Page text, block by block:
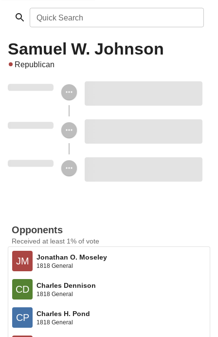
Quick Search
Samuel W. Johnson
Republican
Opponents
Received at least 1% of vote
JM Jonathan O. Moseley
1818 General
CD Charles Dennison
1818 General
CP Charles H. Pond
1818 General